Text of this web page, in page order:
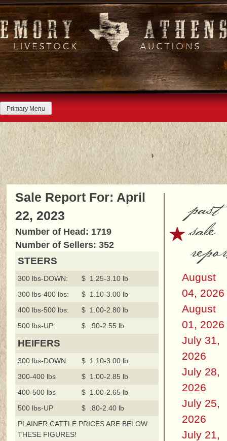
Skip
to
content
Primary Menu
Sale Report For: April
22, 2023
Number of Head: 1719
Number of Sellers: 352
STEERS
300 lbs-DOWN:
$ 1.25-3.10 lb
300 lbs-400 lbs:
$ 1.10-3.00 lb
400 lbs-500 lbs:
$ 1.00-2.80 lb
500 lbs-UP:
$ .90-2.55 lb
HEIFERS
300 lbs-DOWN
$ 1.10-3.00 lb
300-400 lbs
$ 1.00-2.85 lb
400-500 lbs
$ 1.00-2.65 lb
500 lbs-UP
$ .80-2.40 lb
PLAINER CATTLE PRICES ARE BELOW
THESE FIGURES!
past
sale
August
04, 2026
August
01, 2026
July 31,
2026
July 28,
2026
July 25,
2026
July 21,